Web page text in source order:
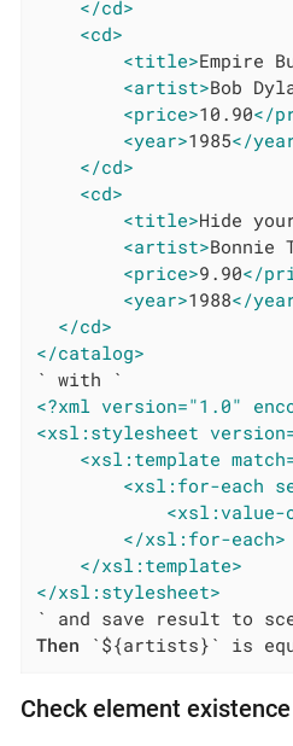
</cd>
<cd>
<title>Empire
<artist>Bob
<price>10.90</
<year>1985</
</cd>
<cd>
<title>Hide
<artist>Bonnie
<price>9.90</
<year>1988</
</cd>
</catalog>
<?xml version="1.0"
<xsl:stylesheet
<xsl:template
<xsl:for-each
</xsl:for-each>
</xsl:template>
</xsl:stylesheet>
Then `${artists}` is
Check element existence